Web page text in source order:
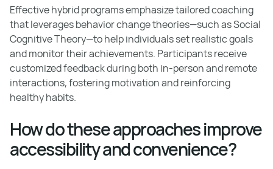
Effective hybrid programs emphasize tailored coaching
that leverages behavior change theories—such as Social
Cognitive Theory—to help individuals set realistic goals
and monitor their achievements. Participants receive
customized feedback during both in-person and remote
interactions, fostering motivation and reinforcing
healthy habits.
How do these approaches improve
accessibility and convenience?